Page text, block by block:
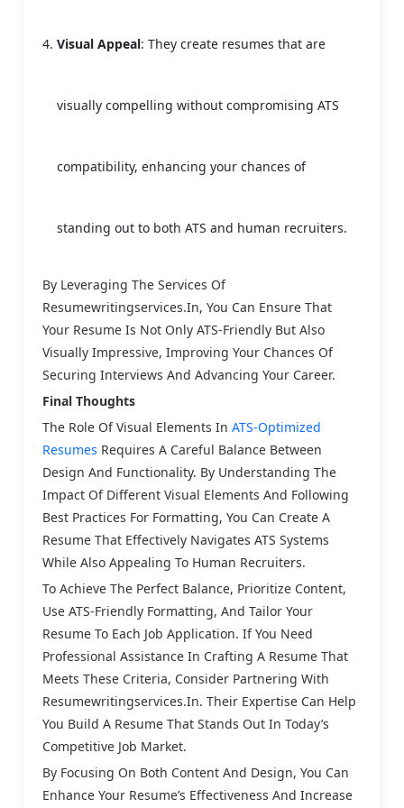
Visual Appeal: They create resumes that are
visually compelling without compromising ATS
compatibility, enhancing your chances of
standing out to both ATS and human recruiters.
By Leveraging The Services Of
Resumewritingservices.in, You Can Ensure That
Your Resume Is Not Only ATS-Friendly But Also
Visually Impressive, Improving Your Chances Of
Securing Interviews And Advancing Your Career.
Final Thoughts
The Role Of Visual Elements In ATS-Optimized
Resumes Requires A Careful Balance Between
Design And Functionality. By Understanding The
Impact Of Different Visual Elements And Following
Best Practices For Formatting, You Can Create A
Resume That Effectively Navigates ATS Systems
While Also Appealing To Human Recruiters.
To Achieve The Perfect Balance, Prioritize Content,
Use ATS-Friendly Formatting, And Tailor Your
Resume To Each Job Application. If You Need
Professional Assistance In Crafting A Resume That
Meets These Criteria, Consider Partnering With
Resumewritingservices.in. Their Expertise Can Help
You Build A Resume That Stands Out In Today’s
Competitive Job Market.
By Focusing On Both Content And Design, You Can
Enhance Your Resume’s Effectiveness And Increase